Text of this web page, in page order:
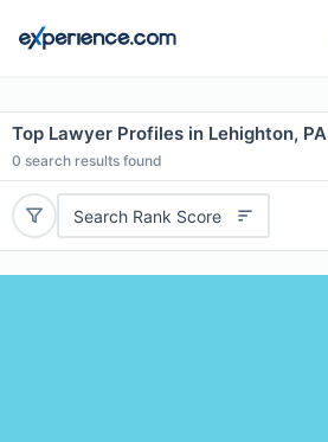
Top Lawyer Profiles in Lehighton, PA
0 search results found
Search Rank Score